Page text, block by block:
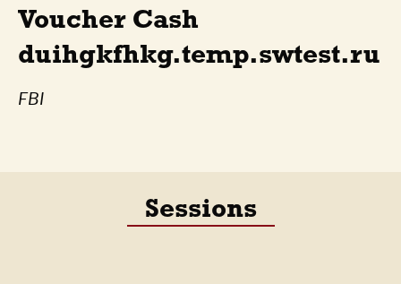
Voucher Cash
duihgkfhkg.temp.swtest.ru
FBI
Sessions